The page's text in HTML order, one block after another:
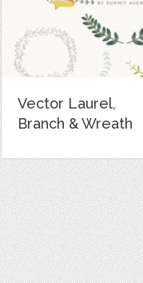
Vector Laurel,
Branch & Wreath